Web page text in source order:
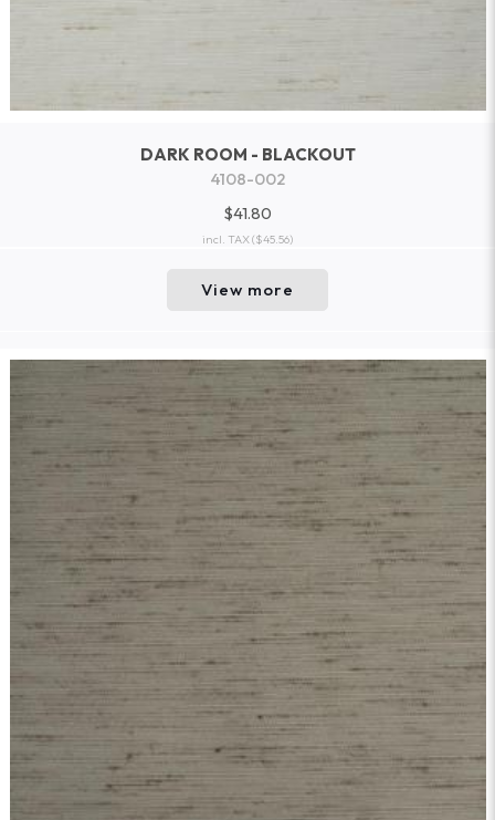
DARK ROOM - BLACKOUT
4108-002
$41.80
incl. TAX($45.56)
View more